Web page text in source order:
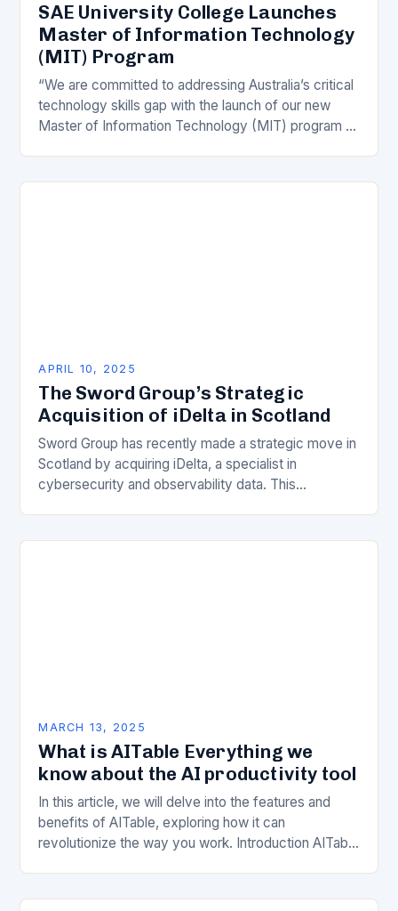
SAE University College Launches
Master of Information Technology
(MIT) Program
“We are committed to addressing Australia’s critical
technology skills gap with the launch of our new
Master of Information Technology (MIT) program at
APRIL 10, 2025
The Sword Group’s Strategic
Acquisition of iDelta in Scotland
Sword Group has recently made a strategic move in
Scotland by acquiring iDelta, a specialist in
cybersecurity and observability data. This
MARCH 13, 2025
What is AITable Everything we
know about the AI productivity tool
In this article, we will delve into the features and
benefits of AITable, exploring how it can
revolutionize the way you work. Introduction AITable